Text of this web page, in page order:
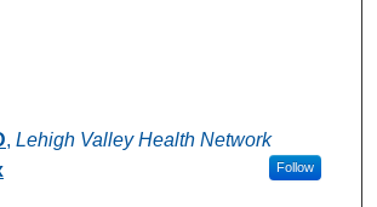
, Lehigh Valley Health Network
Follow